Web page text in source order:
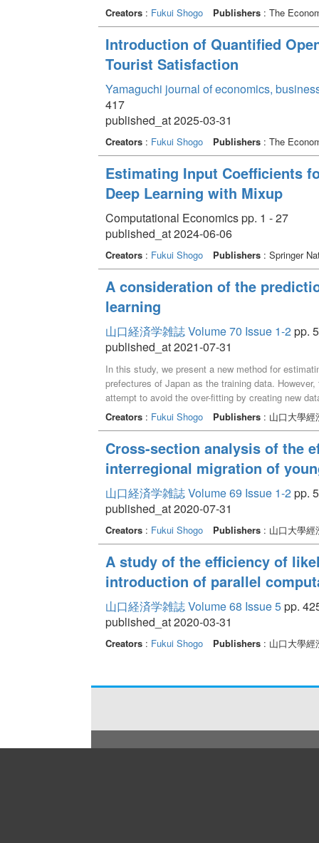
Creators: Fukui Shogo Publishers: The
Introduction of Quantified
Tourist Satisfaction
Yamaguchi journal of economics,
417
published_at 2025-03-31
Creators: Fukui Shogo Publishers: The
Estimating Input Coefficients
Deep Learning with Mixup
Computational Economics pp. 1 - 27
published_at 2024-06-06
Creators: Fukui Shogo Publishers: Springer
A consideration of the
learning
山口経済学雑誌 Volume 70 Issue 1-2pp.
published_at 2021-07-31
In this study, we present a new method for
prefectures of Japan as the training data.
attempt to avoid the over-fitting by creating new
based on the concept of data augmentation. As a
prefecture and Gujo city, we showed that the
Creators: Fukui Shogo Publishers: 山口大學經
Cross-section analysis of the
interregional migration of
山口経済学雑誌 Volume 69 Issue 1-2pp.
published_at 2020-07-31
Creators: Fukui Shogo Publishers: 山口大學經
A study of the efficiency of
introduction of parallel
山口経済学雑誌 Volume 68 Issue 5pp.
published_at 2020-03-31
Creators: Fukui Shogo Publishers: 山口大學經